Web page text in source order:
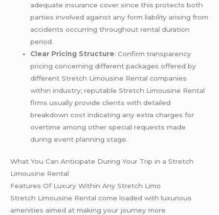
adequate insurance cover since this protects both
parties involved against any form liability arising from
accidents occurring throughout rental duration
period.
Clear Pricing Structure: Confirm transparency
pricing concerning different packages offered by
different Stretch Limousine Rental companies
within industry; reputable Stretch Limousine Rental
firms usually provide clients with detailed
breakdown cost indicating any extra charges for
overtime among other special requests made
during event planning stage.
What You Can Anticipate During Your Trip in a Stretch
Limousine Rental
Features Of Luxury Within Any Stretch Limo
Stretch Limousine Rental come loaded with luxurious
amenities aimed at making your journey more